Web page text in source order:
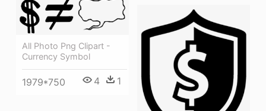
All Photo Png Clipart -
Currency Symbol
1979*750 4 1